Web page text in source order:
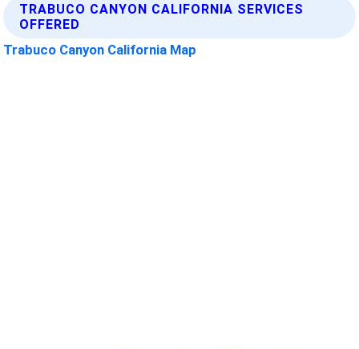
TRABUCO CANYON CALIFORNIA SERVICES
OFFERED
Trabuco Canyon California Map